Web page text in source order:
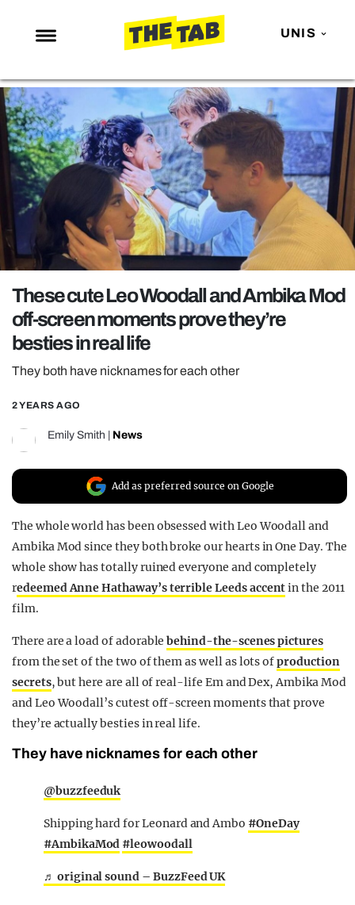
UNIS
NEWS
ENTERTAINMENT
MAFS
LOVE ISLAND
NETFLIX
TRENDS
GAMING
POLITICS
OPINION
GUIDES
REALITY SHRINE
FILM SHRINE
UNIVERSITIES
These cute Leo Woodall and Ambika Mod
off-screen moments prove they’re
besties in real life
They both have nicknames for each other
2 YEARS AGO
Emily Smith News
Add as preferred source on Google
The whole world has been obsessed with Leo Woodall and
Ambika Mod since they both broke our hearts in One Day. The
whole show has totally ruined everyone and completely
redeemed Anne Hathaway’s terrible Leeds accentin the 2011
film.
There are a load of adorablebehind-the-scenes pictures
from the set of the two of them as well as lots ofproduction
secrets, but here are all of real-life Em and Dex, Ambika Mod
and Leo Woodall’s cutest off-screen moments that prove
they’re actually besties in real life.
They have nicknames for each other
@buzzfeeduk
Shipping hard for Leonard and Ambo #OneDay
#AmbikaMod #leowoodall
♬ original sound – BuzzFeed UK